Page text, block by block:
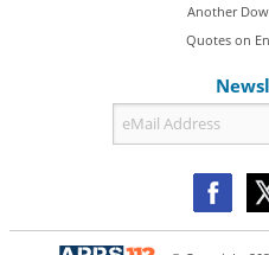
Another
Quotes on